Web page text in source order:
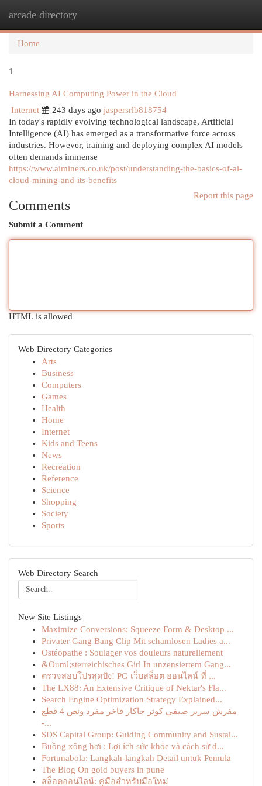
arcade directory
Home
1
Harnessing AI Computing Power in the Cloud
Internet
243 days ago jaspersrlb818754
In today's rapidly evolving technological landscape, Artificial
Intelligence (AI) has emerged as a transformative force across
industries. However, training and deploying complex AI models
often demands immense
https://www.aiminers.co.uk/post/understanding-the-basics-of-ai-
cloud-mining-and-its-benefits
Report this page
Comments
Submit a Comment
HTML is allowed
Web Directory Categories
Arts
Business
Computers
Games
Health
Home
Internet
Kids and Teens
News
Recreation
Reference
Science
Shopping
Society
Sports
Web Directory Search
New Site Listings
Maximize Conversions: Squeeze Form & Desktop ...
Privater Gang Bang Clip Mit schamlosen Ladies a...
Ostéopathe : Soulager vos douleurs naturellement
&Ouml;sterreichisches Girl In unzensiertem Gang...
ตรวจสอบโปรสุดปัง! PG เว็บสล็อต ออนไลน์ ที่ ...
The LX88: An Extensive Critique of Nektar's Fla...
Search Engine Optimization Strategy Explained...
مفرش سرير صيفي كوثر جاكار فاخر مفرد ونص 4 قطع
-...
SDS Capital Group: Guiding Community and Sustai...
Buồng xông hơi : Lợi ích sức khỏe và cách sử d...
Fortunabola: Langkah-langkah Detail untuk Pemula
The Blog On gold buyers in pune
สล็อตออนไลน์: คู่มือสำหรับมือใหม่